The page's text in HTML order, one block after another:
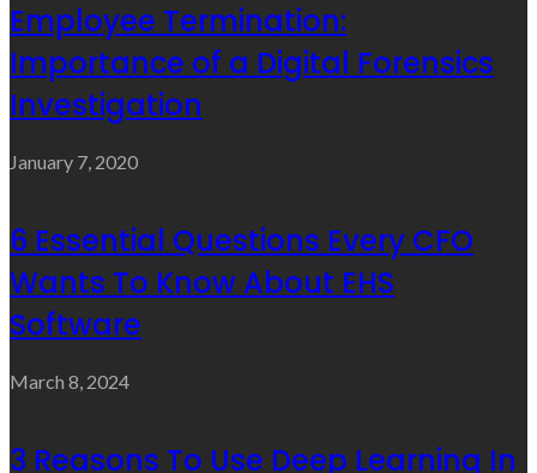
Employee Termination:
Importance of a Digital Forensics
Investigation
January 7, 2020
6 Essential Questions Every CFO
Wants To Know About EHS
Software
March 8, 2024
3 Reasons To Use Deep Learning In